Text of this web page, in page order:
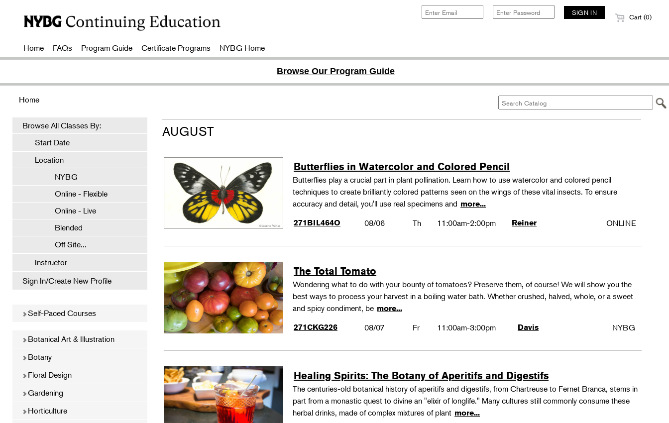
Cart (0)
Home FAQs Program Guide Certificate Programs NYBG Home
Browse Our Program Guide
Home
Browse All Classes By:
Start Date
Location
NYBG
Online - Flexible
Online - Live
Blended
Off Site...
Instructor
Sign In/Create New Profile
Self-Paced Courses
Botanical Art & Illustration
Botany
Floral Design
Gardening
Horticulture
AUGUST
Butterflies in Watercolor and Colored Pencil
Butterflies play a crucial part in plant pollination. Learn how to use watercolor and colored pencil
techniques to create brilliantly colored patterns seen on the wings of these vital insects. To ensure
accuracy and detail, you'll use real specimens and more...
271BIL464O
08/06 Th 11:00am-2:00pm Reiner ONLINE
The Total Tomato
Wondering what to do with your bounty of tomatoes? Preserve them, of course! We will show you the
best ways to process your harvest in a boiling water bath. Whether crushed, halved, whole, or a sweet
and spicy condiment, be more...
271CKG226
08/07 Fr 11:00am-3:00pm Davis NYBG
Healing Spirits: The Botany of Aperitifs and Digestifs
The centuries-old botanical history of aperitifs and digestifs, from Chartreuse to Fernet Branca, stems in
part from a monastic quest to divine an "elixir of longlife." Many cultures still commonly consume these
herbal drinks, made of complex mixtures of plant more...